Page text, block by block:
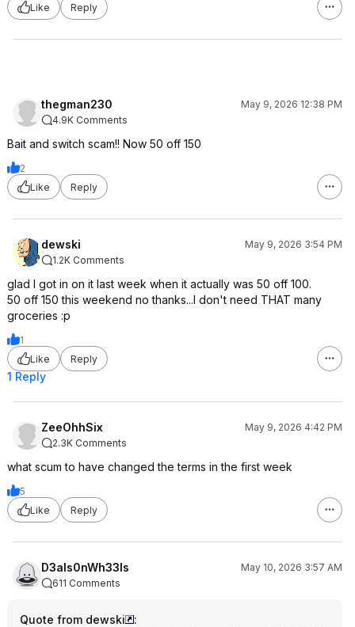
Like Reply
thegman230
May 9, 2026 12:38 PM
4.9K Comments
Bait and switch scam!! Now 50 off 150
2
Like
Reply
dewski
May 9, 2026 3:54 PM
1.2K Comments
glad I got in on it last week when it actually was 50 off 100.
50 off 150 this weekend no thanks...I don't need THAT many
groceries :p
1
Like
Reply
1 Reply
ZeeOhhSix
May 9, 2026 4:42 PM
2.3K Comments
what scum to have changed the terms in the first week
5
Like
Reply
D3als0nWh33ls
May 10, 2026 3:57 AM
611 Comments
Quote from dewski
: